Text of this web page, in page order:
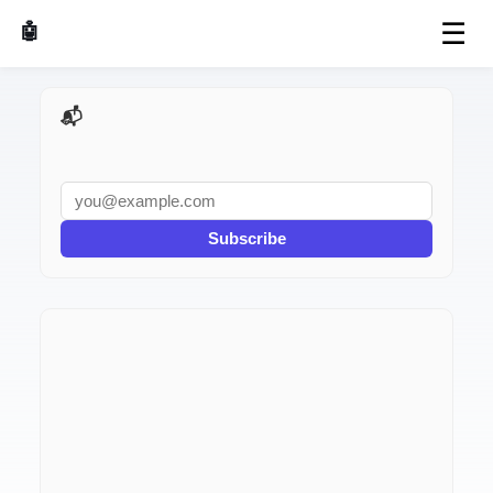
🤖 AI Made Tools ☰
📬 AI Dev Weekly
Subscribe